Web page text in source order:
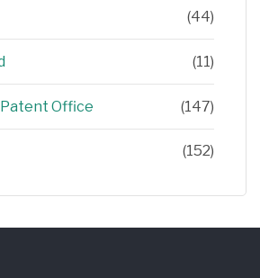
(44)
(11)
Office (147)
(152)